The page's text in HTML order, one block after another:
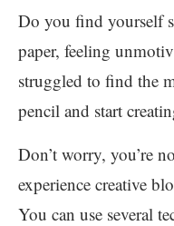
Do you find yourself
paper, feeling
struggled to find the
pencil and start
Don’t worry, you’re
experience creative
You can use several